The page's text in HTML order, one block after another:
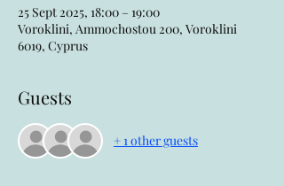
25 Sept 2025, 18:00 – 19:00
Voroklini, Ammochostou 200, Voroklini
6019, Cyprus
Guests
+ 1 other guests